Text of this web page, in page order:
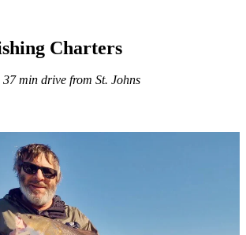
Charters
37 min drive from St. Johns